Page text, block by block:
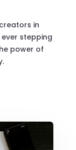
in
stepping
power of